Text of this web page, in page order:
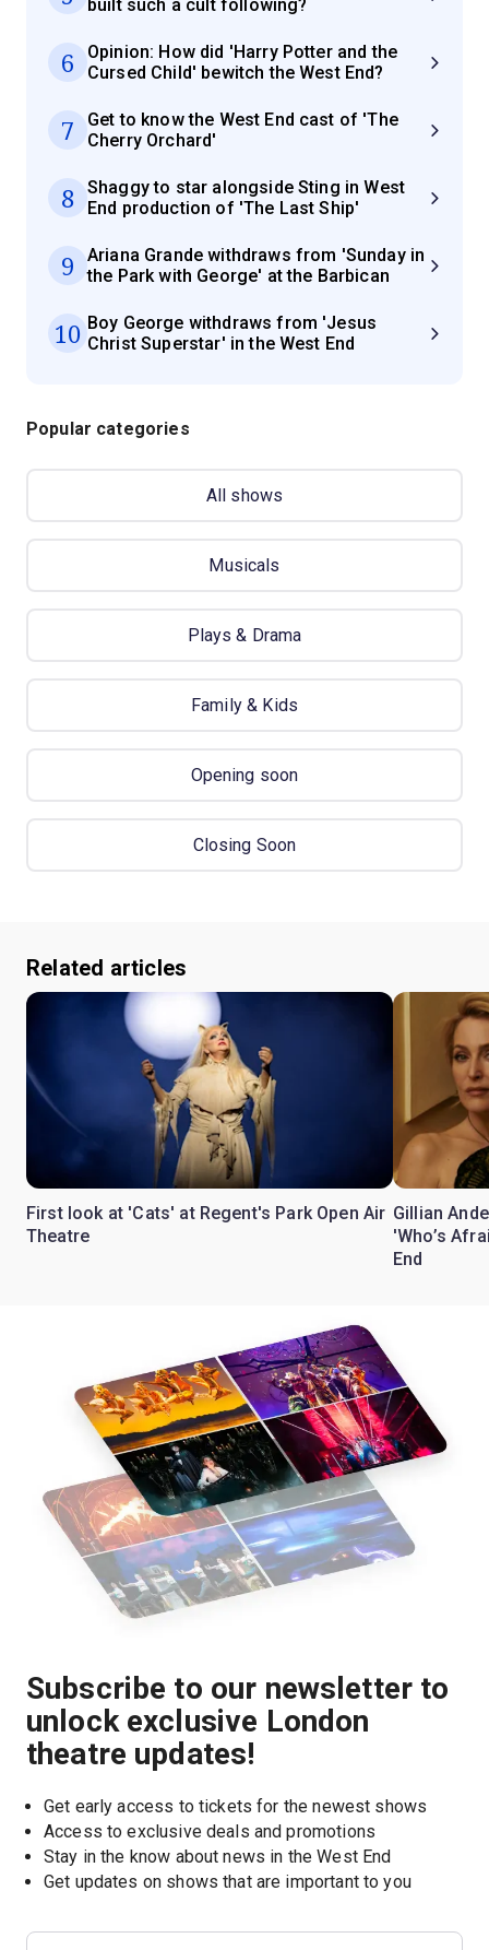
built such a cult following?
6
Opinion: How did 'Harry Potter and the
Cursed Child' bewitch the West End?
7
Get to know the West End cast of 'The
Cherry Orchard'
8
Shaggy to star alongside Sting in West
End production of 'The Last Ship'
9
Ariana Grande withdraws from 'Sunday in
the Park with George' at the Barbican
10 Boy George withdraws from 'Jesus
Christ Superstar' in the West End
Popular categories
All shows
Musicals
Plays & Drama
Family & Kids
Opening soon
Closing Soon
Related articles
First look at 'Cats' at Regent's Park Open Air
Theatre
Gillian
'Who’s
End
Subscribe to our newsletter to
unlock exclusive London
theatre updates!
Get early access to tickets for the newest shows
Access to exclusive deals and promotions
Stay in the know about news in the West End
Get updates on shows that are important to you